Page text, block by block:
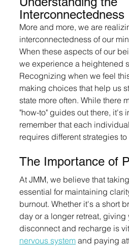
Interconnectedness
More and more, we are
interconnectedness of our
When these aspects of our
we experience a heightened
Recognizing when we feel
making choices that help us
state more often. While there
"how-to" guides out there, it's
remember that each
requires different strategies
The Importance of
At JMM, we believe that
essential for maintaining
burnout. Whether it's a short
day or a longer retreat, giving
disconnect and recharge is
nervous system and paying